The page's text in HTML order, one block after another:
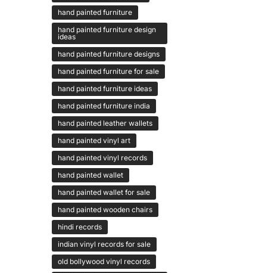
hand painted furniture
hand painted furniture design
ideas
hand painted furniture designs
hand painted furniture for sale
hand painted furniture ideas
hand painted furniture india
hand painted leather wallets
hand painted vinyl art
hand painted vinyl records
hand painted wallet
hand painted wallet for sale
hand painted wooden chairs
hindi records
indian vinyl records for sale
old bollywood vinyl records